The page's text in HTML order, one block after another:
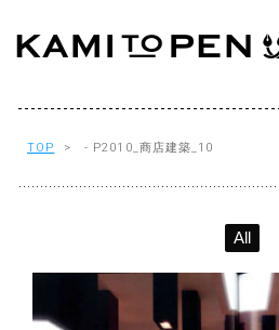
ABOUT
AWARDS
PRESS
EVENTS
TOP > - P2010_商店建築_10
All